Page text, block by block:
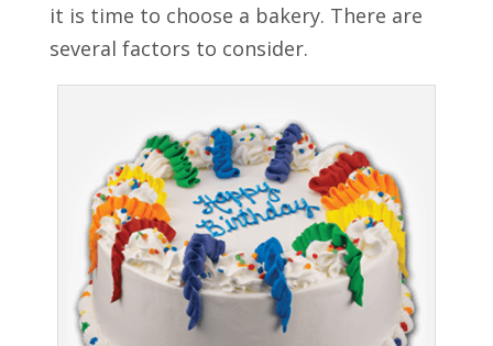
it is time to choose a bakery. There are
several factors to consider.